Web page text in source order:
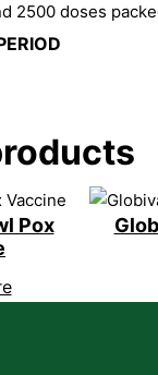
2500 doses
Pox